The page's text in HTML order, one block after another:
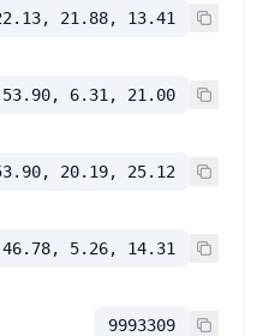
21.88, 13.41
53.90, 6.31, 21.00
20.19, 25.12
46.78, 5.26, 14.31
9993309